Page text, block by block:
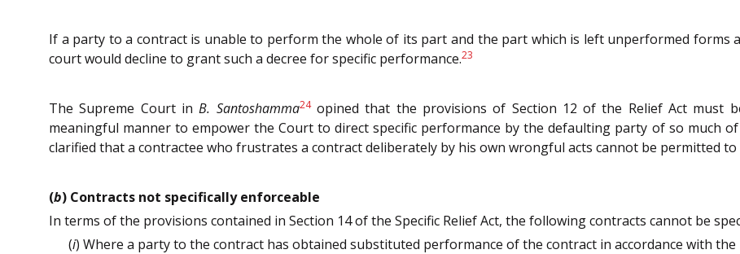
If a party to a contract is unable to perform the whole of its part and the part which is left unperformed forms
court would decline to grant such a decree for specific performance.23
The Supreme Court inB. Santoshamma24opined that the provisions of Section 12 of the Relief Act must
meaningful manner to empower the Court to direct specific performance by the defaulting party of so much
clarified that a contractee who frustrates a contract deliberately by his own wrongful acts cannot be permitted to
(b) Contracts not specifically enforceable
In terms of the provisions contained in Section 14 of the Specific Relief Act, the following contracts cannot be
(i) Where a party to the contract has obtained substituted performance of the contract in accordance with the